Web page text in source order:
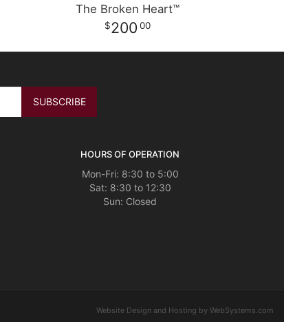
The Broken Heart™
200 00
HOURS OF OPERATION
Mon-Fri: 8:30 to 5:00
Sat: 8:30 to 12:30
Website Design and Hosting by WebSystems.com